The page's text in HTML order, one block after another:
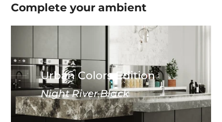
Complete yourambient
Urban Colors Edition
Night River Black